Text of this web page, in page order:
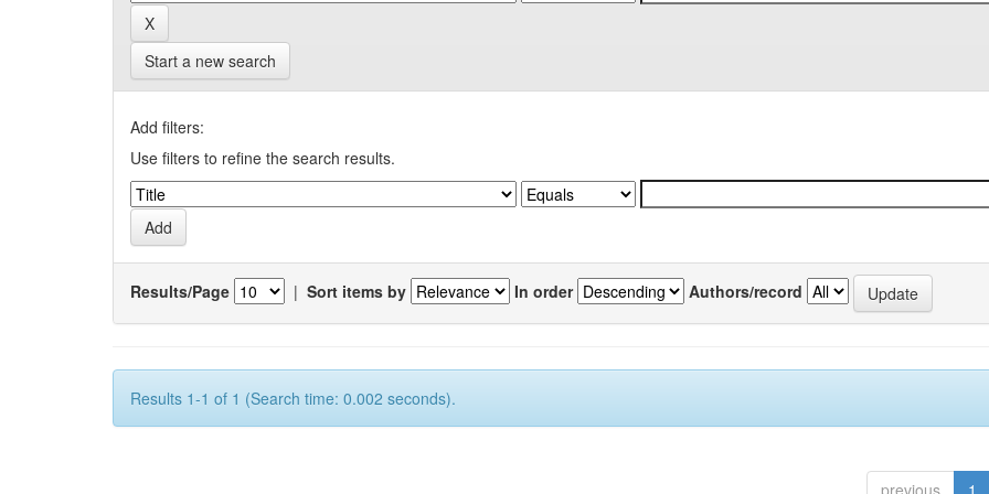
Start a new search
Add filters:
Use filters to refine the search results.
Results/Page | Sort items by In order Authors/record
Results 1-1 of 1 (Search time: 0.002 seconds).
previous 1